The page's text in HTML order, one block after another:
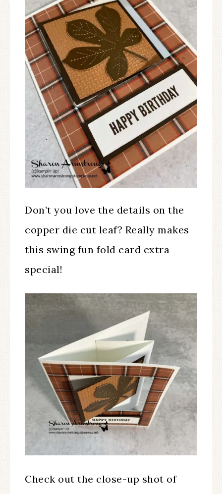
Don’t you love the details on the
copper die cut leaf? Really makes
this swing fun fold card extra
special!
Check out the close-up shot of